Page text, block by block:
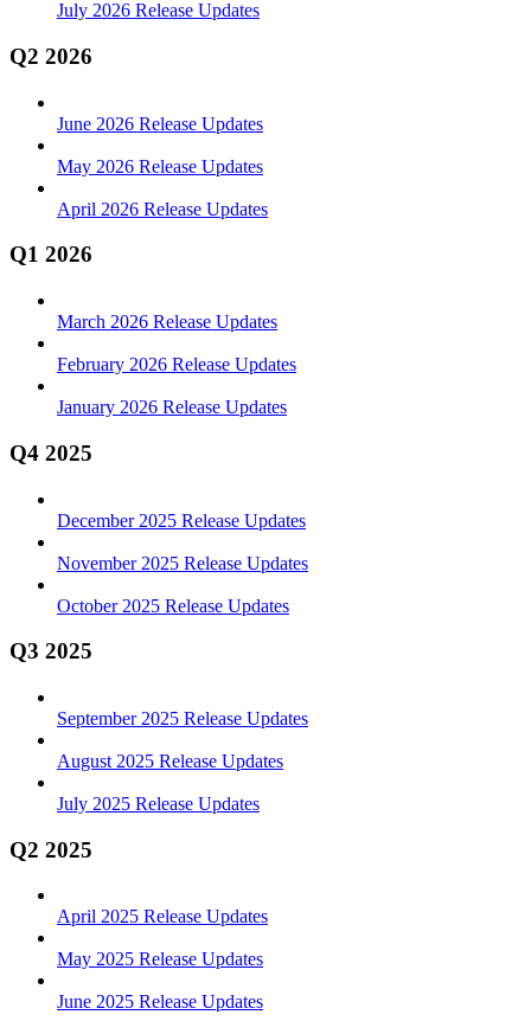
July 2026 Release Updates
Q2 2026
June 2026 Release Updates
May 2026 Release Updates
April 2026 Release Updates
Q1 2026
March 2026 Release Updates
February 2026 Release Updates
January 2026 Release Updates
Q4 2025
December 2025 Release Updates
November 2025 Release Updates
October 2025 Release Updates
Q3 2025
September 2025 Release Updates
August 2025 Release Updates
July 2025 Release Updates
Q2 2025
April 2025 Release Updates
May 2025 Release Updates
June 2025 Release Updates